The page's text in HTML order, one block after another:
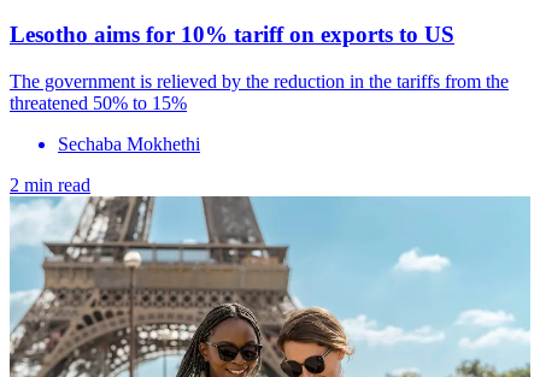
Lesotho aims for 10% tariff on exports to US
The government is relieved by the reduction in the tariffs from the
threatened 50% to 15%
Sechaba Mokhethi
2 min read